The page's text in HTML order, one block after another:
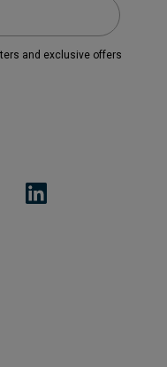
and exclusive offers